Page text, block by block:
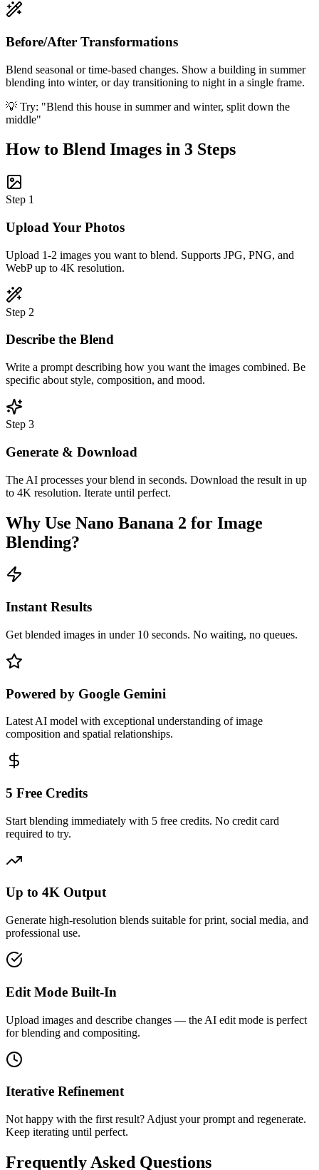
Before/After Transformations
Blend seasonal or time-based changes. Show a building in summer
blending into winter, or day transitioning to night in a single frame.
💡 Try: "Blend this house in summer and winter, split down the
middle"
How to Blend Images in 3 Steps
Step 1
Upload Your Photos
Upload 1-2 images you want to blend. Supports JPG, PNG, and
WebP up to 4K resolution.
Step 2
Describe the Blend
Write a prompt describing how you want the images combined. Be
specific about style, composition, and mood.
Step 3
Generate & Download
The AI processes your blend in seconds. Download the result in up
to 4K resolution. Iterate until perfect.
Why Use Nano Banana 2 for Image
Blending?
Instant Results
Get blended images in under 10 seconds. No waiting, no queues.
Powered by Google Gemini
Latest AI model with exceptional understanding of image
composition and spatial relationships.
5 Free Credits
Start blending immediately with 5 free credits. No credit card
required to try.
Up to 4K Output
Generate high-resolution blends suitable for print, social media, and
professional use.
Edit Mode Built-In
Upload images and describe changes — the AI edit mode is perfect
for blending and compositing.
Iterative Refinement
Not happy with the first result? Adjust your prompt and regenerate.
Keep iterating until perfect.
Frequently Asked Questions